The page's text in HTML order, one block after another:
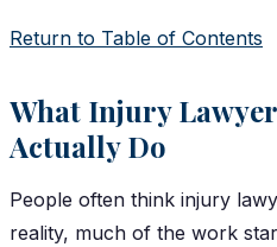
Return to Table of Contents
What Injury
Actually Do
People often think injury
reality, much of the work